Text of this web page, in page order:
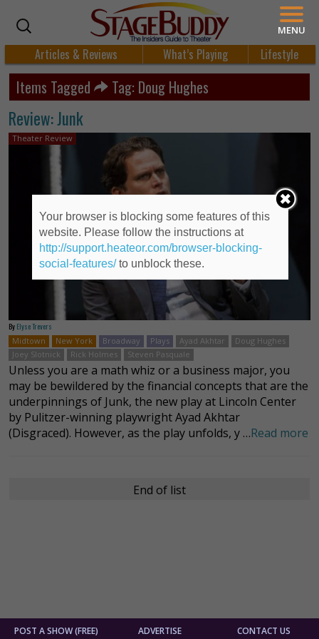
Articles & Reviews What’s Playing Lifestyle
Items Tagged Tag: Doug Hughes
Review: Junk
Theater Review
By Elyse Trevers
Midtown
New York Broadway Plays Ayad Akhtar
Doug Hughes
Joey Slotnick
Rick Holmes Steven Pasquale
Unless you are a math whiz or a business major, you
may be bewildered by the financial concepts that are the
underpinnings of Junk, the new play at Lincoln Center
by Pulitzer-winning playwright Ayad Akhtar
(Disgraced). However, as the play unfolds, y …Read more
End of list
POST A SHOW (FREE) ADVERTISE CONTACT US
MENU
Your browser is blocking some features of this
website. Please follow the instructions at
http://support.heateor.com/browser-blocking-
social-features/to unblock these.